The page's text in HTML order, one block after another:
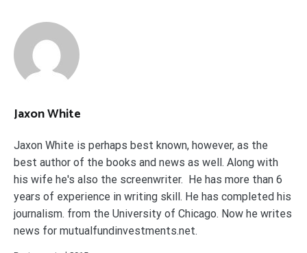
Jaxon White
Jaxon White is perhaps best known, however, as the
best author of the books and news as well. Along with
his wife he's also the screenwriter. He has more than 6
years of experience in writing skill. He has completed his
journalism. from the University of Chicago. Now he writes
news for mutualfundinvestments.net.